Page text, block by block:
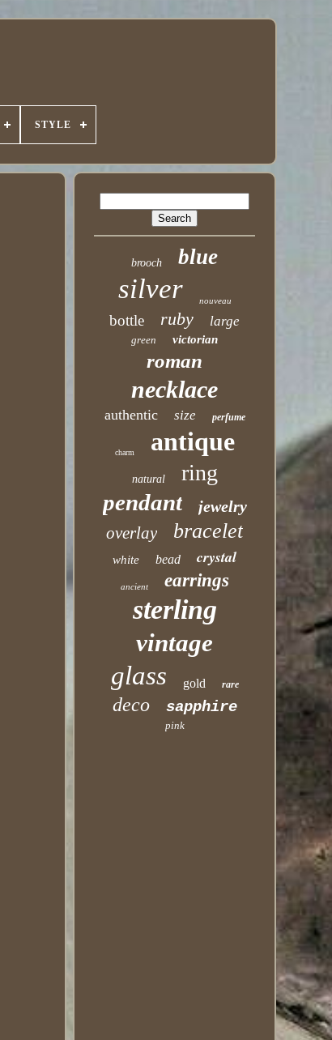
STYLE
brooch blue
silver nouveau
bottle ruby large
green victorian
roman
necklace
authentic size perfume
charm antique
natural ring
pendant jewelry
overlay bracelet
white bead crystal
ancient earrings
sterling
vintage
glass gold rare
deco sapphire
pink